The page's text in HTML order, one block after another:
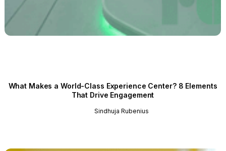
What Makes a World-Class Experience Center? 8 Elements
That Drive Engagement
Sindhuja Rubenius